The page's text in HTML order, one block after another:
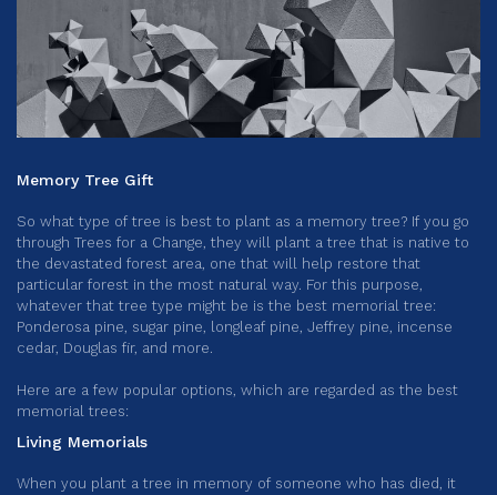
Memory Tree Gift
So what type of tree is best to plant as a memory tree? If you go
through Trees for a Change, they will plant a tree that is native to
the devastated forest area, one that will help restore that
particular forest in the most natural way. For this purpose,
whatever that tree type might be is the best memorial tree:
Ponderosa pine, sugar pine, longleaf pine, Jeffrey pine, incense
cedar, Douglas fir, and more.
Here are a few popular options, which are regarded as the best
memorial trees:
Living Memorials
When you plant a tree in memory of someone who has died, it